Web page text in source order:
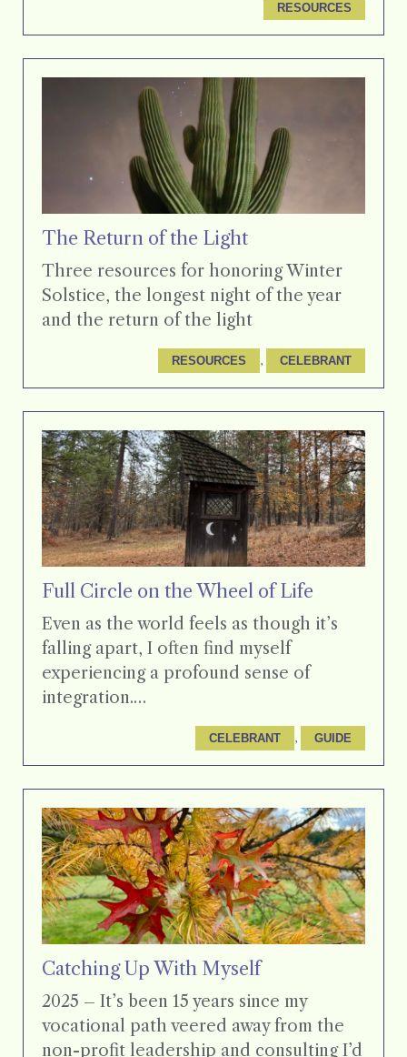
RESOURCES
The Return of the Light
Three resources for honoring Winter
Solstice, the longest night of the year
and the return of the light
RESOURCES , CELEBRANT
Full Circle on the Wheel of Life
Even as the world feels as though it’s
falling apart, I often find myself
experiencing a profound sense of
integration.…
CELEBRANT , GUIDE
Catching Up With Myself
2025 – It’s been 15 years since my
vocational path veered away from the
non-profit leadership and consulting I’d